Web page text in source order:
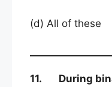
(d) All of these
11. During